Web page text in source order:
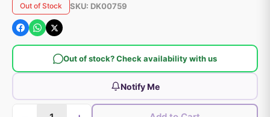
Out of Stock SKU: DK00759
Out of stock? Check availability with us
Notify Me